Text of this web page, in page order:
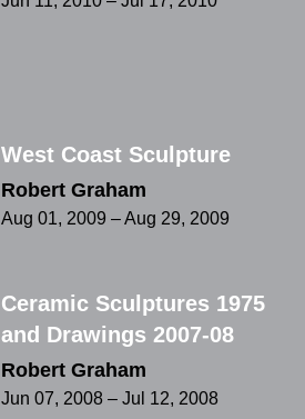
West Coast Sculpture
Robert Graham
Aug 01, 2009 – Aug 29, 2009
Ceramic Sculptures 1975
and Drawings 2007-08
Robert Graham
Jun 07, 2008 – Jul 12, 2008